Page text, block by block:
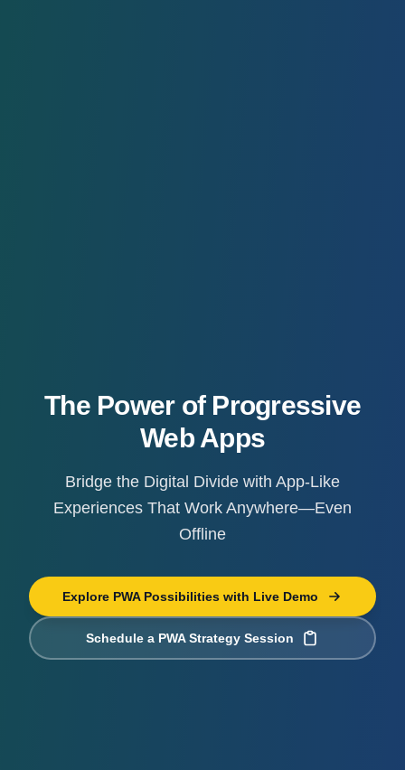
The Power of Progressive
Web Apps
Bridge the Digital Divide with App-Like
Experiences That Work Anywhere—Even
Offline
Explore PWA Possibilities with Live Demo
Schedule a PWA Strategy Session